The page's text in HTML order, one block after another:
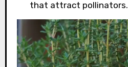
that attract pollinators.